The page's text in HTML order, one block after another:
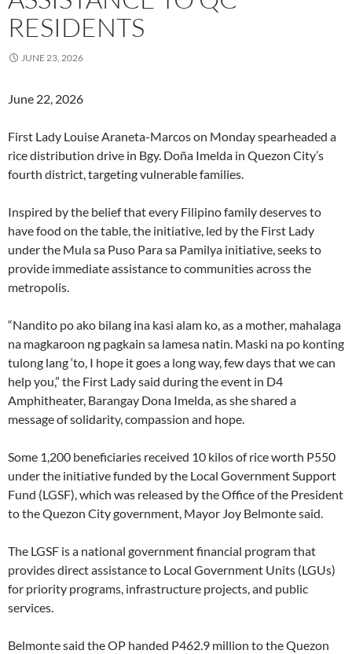
RESIDENTS
JUNE 23, 2026
June 22, 2026
First Lady Louise Araneta-Marcos on Monday spearheaded a
rice distribution drive in Bgy. Doña Imelda in Quezon City’s
fourth district, targeting vulnerable families.
Inspired by the belief that every Filipino family deserves to
have food on the table, the initiative, led by the First Lady
under the Mula sa Puso Para sa Pamilya initiative, seeks to
provide immediate assistance to communities across the
metropolis.
“Nandito po ako bilang ina kasi alam ko, as a mother, mahalaga
na magkaroon ng pagkain sa lamesa natin. Maski na po konting
tulong lang ‘to, I hope it goes a long way, few days that we can
help you,” the First Lady said during the event in D4
Amphitheater, Barangay Dona Imelda, as she shared a
message of solidarity, compassion and hope.
Some 1,200 beneficiaries received 10 kilos of rice worth P550
under the initiative funded by the Local Government Support
Fund (LGSF), which was released by the Office of the President
to the Quezon City government, Mayor Joy Belmonte said.
The LGSF is a national government financial program that
provides direct assistance to Local Government Units (LGUs)
for priority programs, infrastructure projects, and public
services.
Belmonte said the OP handed P462.9 million to the Quezon